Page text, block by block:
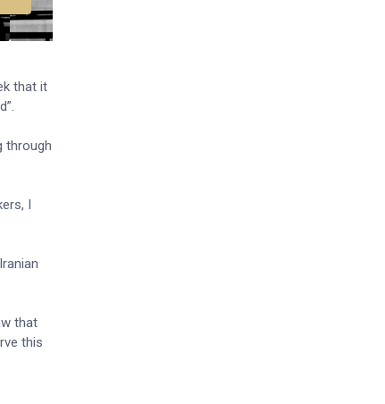
that it
through
I
that
this